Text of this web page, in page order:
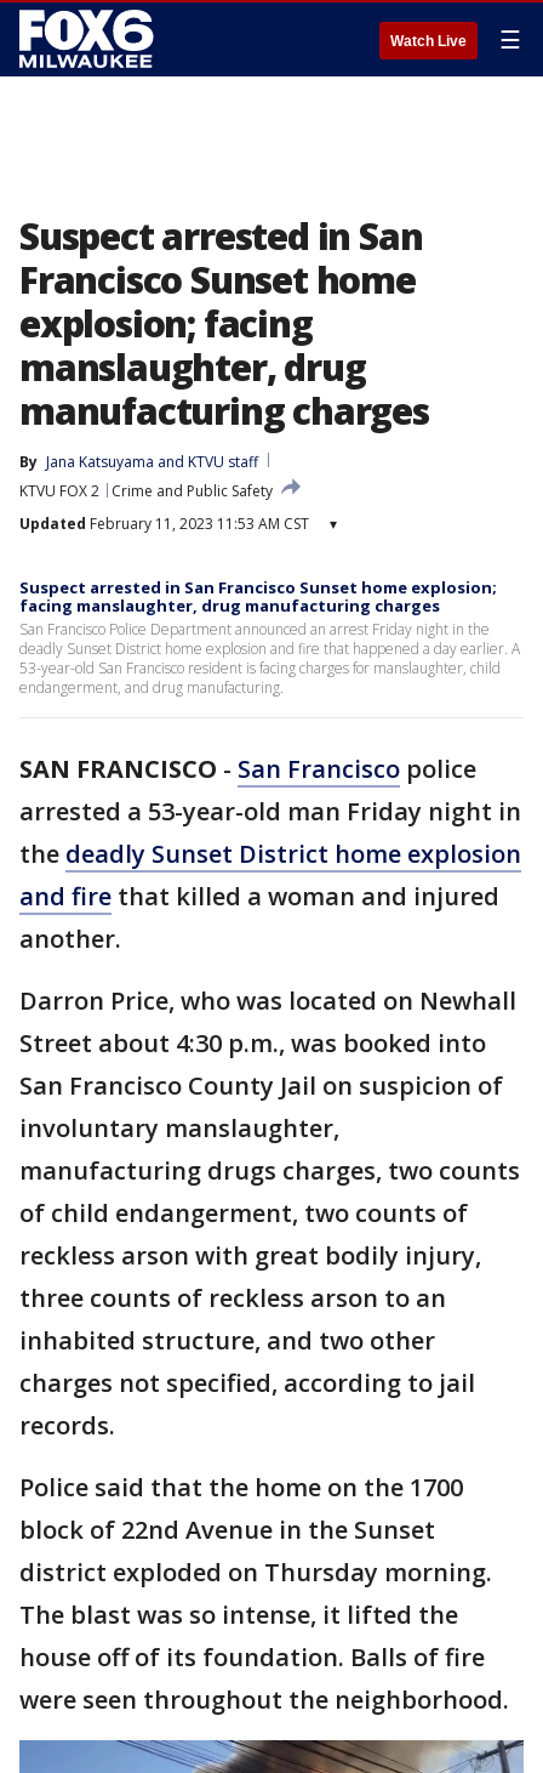
Watch Live ☰
Suspect arrested in San
Francisco Sunset home
explosion; facing
manslaughter, drug
manufacturing charges
By Jana Katsuyama and KTVU staff
KTVU FOX 2
Crime and Public Safety
Updated February 11, 2023 11:53 AM CST ▾
Suspect arrested in San Francisco Sunset home explosion;
facing manslaughter, drug manufacturing charges
San Francisco Police Department announced an arrest Friday night in the
deadly Sunset District home explosion and fire that happened a day earlier. A
53-year-old San Francisco resident is facing charges for manslaughter, child
endangerment, and drug manufacturing.
SAN FRANCISCO - San Francisco police
arrested a 53-year-old man Friday night in
the deadly Sunset District home explosion
and fire that killed a woman and injured
another.
Darron Price, who was located on Newhall
Street about 4:30 p.m., was booked into
San Francisco County Jail on suspicion of
involuntary manslaughter,
manufacturing drugs charges, two counts
of child endangerment, two counts of
reckless arson with great bodily injury,
three counts of reckless arson to an
inhabited structure, and two other
charges not specified, according to jail
records.
Police said that the home on the 1700
block of 22nd Avenue in the Sunset
district exploded on Thursday morning.
The blast was so intense, it lifted the
house off of its foundation. Balls of fire
were seen throughout the neighborhood.